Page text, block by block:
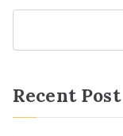
Recent Post